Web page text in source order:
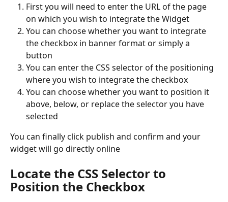
First you will need to enter the URL of the page
on which you wish to integrate the Widget
You can choose whether you want to integrate
the checkbox in banner format or simply a
button
You can enter the CSS selector of the positioning
where you wish to integrate the checkbox
You can choose whether you want to position it
above, below, or replace the selector you have
selected
You can finally click publish and confirm and your
widget will go directly online
Locate the CSS Selector to
Position the Checkbox